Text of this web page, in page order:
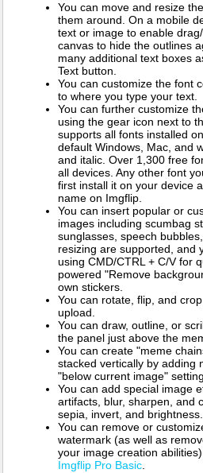
You can move and resize
them around. On a mobile
text or image to enable
canvas to hide the outlines
many additional text boxes
Text button.
You can customize the font
to where you type your text.
You can further customize
using the gear icon next to
supports all fonts installed
default Windows, Mac, and
and italic. Over 1,300 free
all devices. Any other font
first install it on your device
name on Imgflip.
You can insert popular or
images including scumbag
sunglasses, speech
resizing are supported, and
using CMD/CTRL + C/V for
powered "Remove
own stickers.
You can rotate, flip, and
upload.
You can draw, outline, or
the panel just above the
You can create "meme
stacked vertically by adding
"below current image" setting.
You can add special image
artifacts, blur, sharpen, and
sepia, invert, and brightness.
You can remove or
watermark (as well as
your image creation
Imgflip Pro Basic